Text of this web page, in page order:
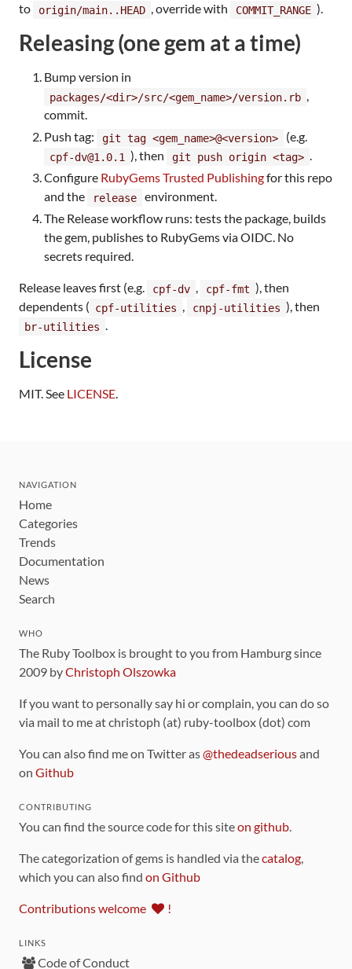
to
origin/main..HEAD , override with COMMIT_RANGE ).
Releasing (one gem at a time)
Bump version in
packages/<dir>/src/<gem_name>/version.rb ,
commit.
Push tag:
git tag <gem_name>@<version> (e.g.
cpf-dv@1.0.1 ), then git push origin <tag> .
Configure RubyGems Trusted Publishingfor this repo
and the
release
environment.
The Release workflow runs: tests the package, builds
the gem, publishes to RubyGems via OIDC. No
secrets required.
Release leaves first (e.g. cpf-dv , cpf-fmt ), then
dependents ( cpf-utilities , cnpj-utilities ), then
br-utilities .
License
MIT. See LICENSE.
NAVIGATION
Home
Categories
Trends
Documentation
News
Search
WHO
The Ruby Toolbox is brought to you from Hamburg since
2009 byChristoph Olszowka
If you want to personally say hi or complain, you can do so
via mail to me at christoph (at) ruby-toolbox (dot) com
You can also find me on Twitter as@thedeadseriousand
on Github
CONTRIBUTING
You can find the source code for this siteon github.
The categorization of gems is handled via thecatalog,
which you can also find on Github
Contributions welcome !
LINKS
Code of Conduct